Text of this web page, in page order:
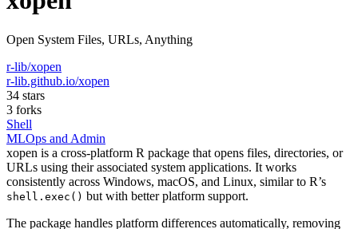
Open System Files, URLs, Anything
r-lib/xopen
r-lib.github.io/xopen
34 stars
3 forks
Shell
MLOps and Admin
xopen is a cross-platform R package that opens files, directories, or
URLs using their associated system applications. It works
consistently across Windows, macOS, and Linux, similar to R’s
shell.exec() but with better platform support.
The package handles platform differences automatically, removing